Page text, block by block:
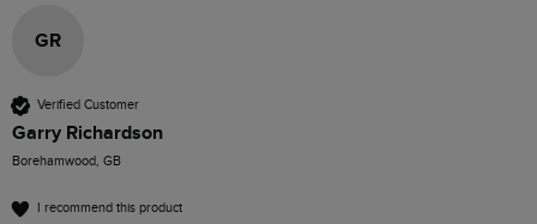
GR
Verified Customer
Garry Richardson
Borehamwood, GB
I recommend this product